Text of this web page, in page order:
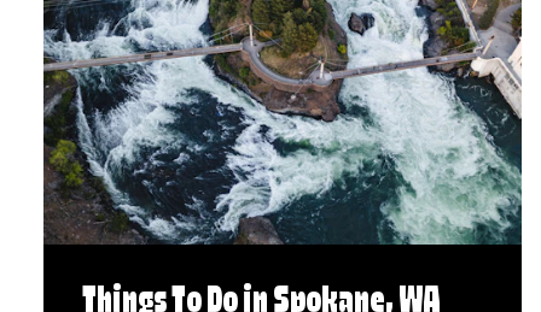
Things To Do in Spokane, WA